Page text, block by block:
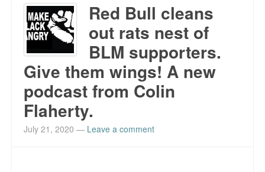
White Girl Bleed a Lot: Blurbs from the Rich and Famous
News from Meriden and DeAndre Felton
Chief Keef: Words, music, video. Enjoy.
Also by Colin Flaherty
Reviews.
Radio interviews.
Red Bull cleans
out rats nest of
BLM supporters.
Give them wings! A new
podcast from Colin
Flaherty.
July 21, 2020 — Leave a comment